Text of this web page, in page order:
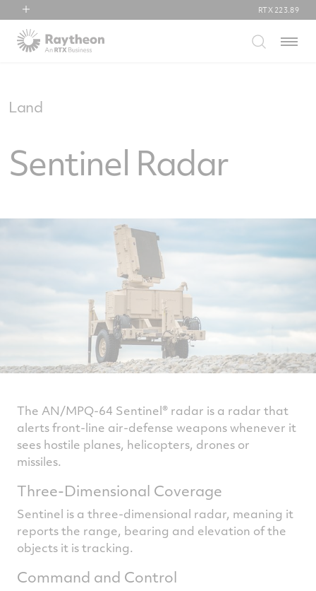
RTX
Collins Aerospace
RTX 223.89
Menu
Land
Sentinel Radar
The AN/MPQ-64 Sentinel® radar is a radar that
alerts front-line air-defense weapons whenever it
sees hostile planes, helicopters, drones or
missiles.
Three-Dimensional Coverage
Sentinel is a three-dimensional radar, meaning it
reports the range, bearing and elevation of the
objects it is tracking.
Command and Control